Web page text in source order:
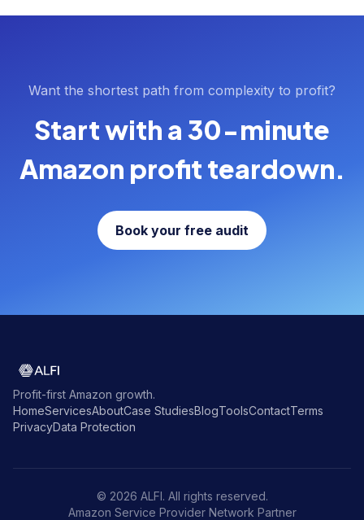
Want the shortest path from complexity to profit?
Start with a 30-minute
Amazon profit teardown.
Book your free audit
Profit-first Amazon growth.
HomeServicesAboutCase StudiesBlogToolsContactTerms
PrivacyData Protection
© 2026 ALFI. All rights reserved.
Amazon Service Provider Network Partner